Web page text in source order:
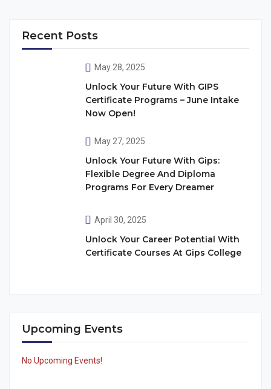
Recent Posts
May 28, 2025
Unlock Your Future With GIPS
Certificate Programs – June Intake
Now Open!
May 27, 2025
Unlock Your Future With Gips:
Flexible Degree And Diploma
Programs For Every Dreamer
April 30, 2025
Unlock Your Career Potential With
Certificate Courses At Gips College
Upcoming Events
No Upcoming Events!